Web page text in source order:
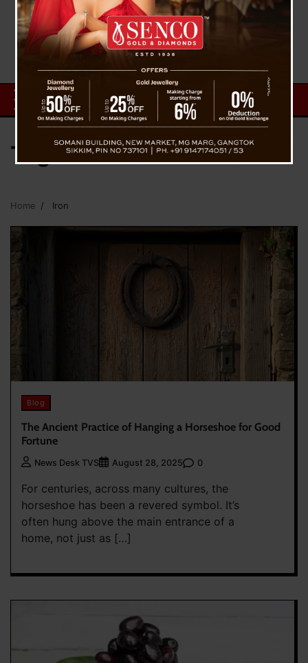
Tag:Iron
Home Iron
Blog
The Ancient Practice of Hanging a Horseshoe for Good
Fortune
News Desk TVS August 28, 2025 0
For centuries, across many cultures, the
horseshoe has been a revered symbol. It’s
often hung above the main entrance of a
home, not just as […]